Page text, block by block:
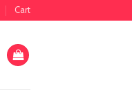
Cart